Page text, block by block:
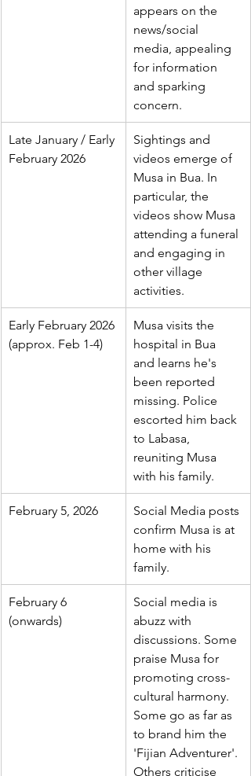
appears on the
news/social
media, appealing
for information
and sparking
concern.
Late January / Early
February 2026
Sightings and
videos emerge of
Musa in Bua. In
particular, the
videos show Musa
attending a funeral
and engaging in
other village
activities.
Early February 2026
(approx. Feb 1-4)
Musa visits the
hospital in Bua
and learns he's
been reported
missing. Police
escorted him back
to Labasa,
reuniting Musa
with his family.
February 5, 2026
Social Media posts
confirm Musa is at
home with his
family.
February 6
(onwards)
Social media is
abuzz with
discussions. Some
praise Musa for
promoting cross-
cultural harmony.
Some go as far as
to brand him the
'Fijian Adventurer'.
Others criticise